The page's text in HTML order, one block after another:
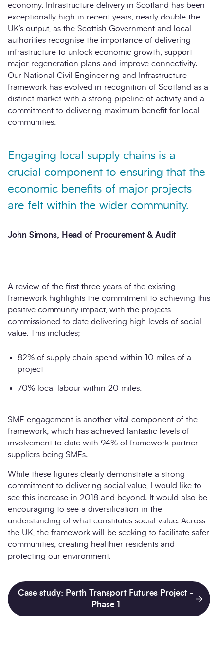
economy. Infrastructure delivery in Scotland has been
exceptionally high in recent years, nearly double the
UK’s output, as the Scottish Government and local
authorities recognise the importance of delivering
infrastructure to unlock economic growth, support
major regeneration plans and improve connectivity.
Our National Civil Engineering and Infrastructure
framework has evolved in recognition of Scotland as a
distinct market with a strong pipeline of activity and a
commitment to delivering maximum benefit for local
communities.
Engaging local supply chains is a
crucial component to ensuring that the
economic benefits of major projects
are felt within the wider community.
John Simons, Head of Procurement & Audit
A review of the first three years of the existing
framework highlights the commitment to achieving this
positive community impact, with the projects
commissioned to date delivering high levels of social
value. This includes;
82% of supply chain spend within 10 miles of a
project
70% local labour within 20 miles.
SME engagement is another vital component of the
framework, which has achieved fantastic levels of
involvement to date with 94% of framework partner
suppliers being SMEs.
While these figures clearly demonstrate a strong
commitment to delivering social value, I would like to
see this increase in 2018 and beyond. It would also be
encouraging to see a diversification in the
understanding of what constitutes social value. Across
the UK, the framework will be seeking to facilitate safer
communities, creating healthier residents and
protecting our environment.
Case study: Perth Transport Futures Project -
Phase 1